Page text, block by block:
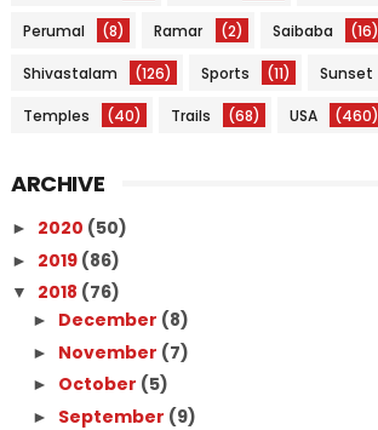
Perumal (8) Ramar (2) Saibaba (16)
Shivastalam (126) Sports (11) Sunset
Temples (40) Trails (68) USA (460)
ARCHIVE
► 2020 (50)
► 2019 (86)
▼ 2018 (76)
► December (8)
► November (7)
► October (5)
► September (9)